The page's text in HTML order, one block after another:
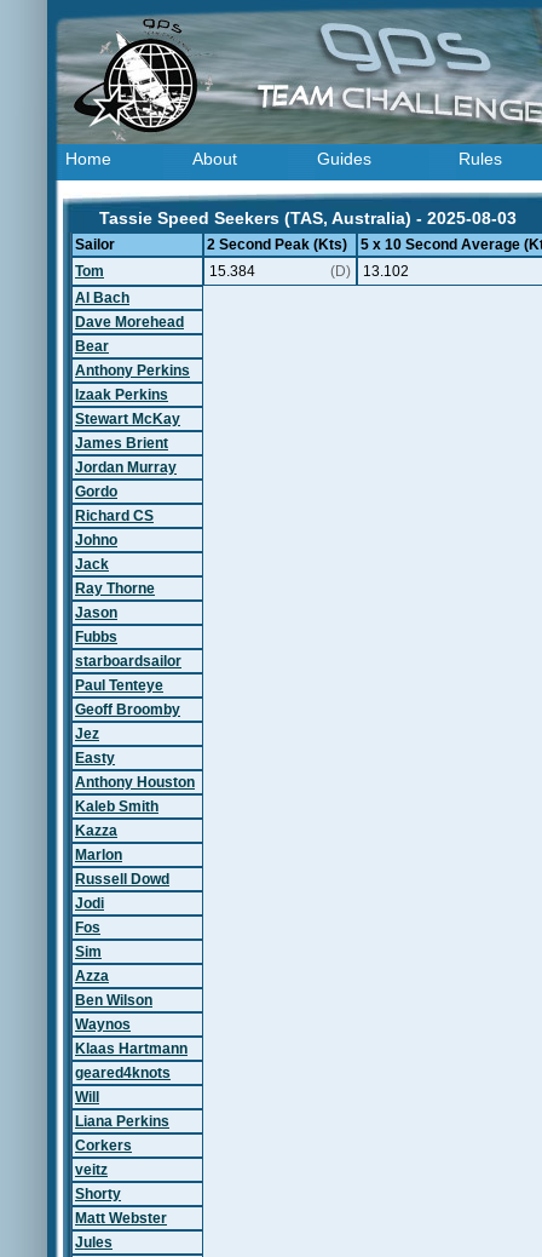
Home About Guides Rules
Tassie Speed Seekers (TAS, Australia) - 2025-08-03
Sailor 2 Second Peak (Kts)
5 x 10 Second Average
Tom
15.384 (D)
13.102
Al Bach
Dave Morehead
Bear
Anthony Perkins
Izaak Perkins
Stewart McKay
James Brient
Jordan Murray
Gordo
Richard CS
Johno
Jack
Ray Thorne
Jason
Fubbs
starboardsailor
Paul Tenteye
Geoff Broomby
Jez
Easty
Anthony Houston
Kaleb Smith
Kazza
Marlon
Russell Dowd
Jodi
Fos
Sim
Azza
Ben Wilson
Waynos
Klaas Hartmann
geared4knots
Will
Liana Perkins
Corkers
veitz
Shorty
Matt Webster
Jules